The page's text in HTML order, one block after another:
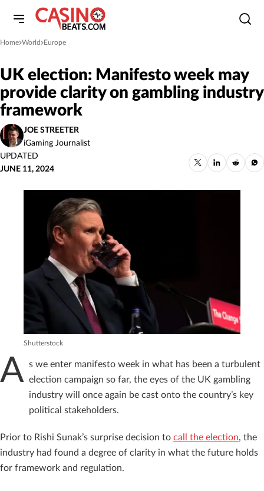
Home
»World»Europe
UK election: Manifesto week may
provide clarity on gambling industry
framework
JOE STREETER
iGaming Journalist
UPDATED
JUNE 11, 2024
Shutterstock
A s we enter manifesto week in what has been a turbulent
election campaign so far, the eyes of the UK gambling
industry will once again be cast onto the country’s key
political stakeholders.
Prior to Rishi Sunak’s surprise decision to call the election, the
industry had found a degree of clarity in what the future holds
for framework and regulation.